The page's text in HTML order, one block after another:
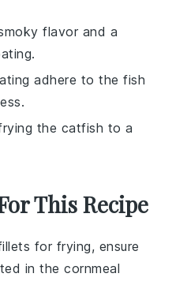
flavor and a
adhere to the fish
the catfish to a
This Recipe
for frying, ensure
in thecornmeal